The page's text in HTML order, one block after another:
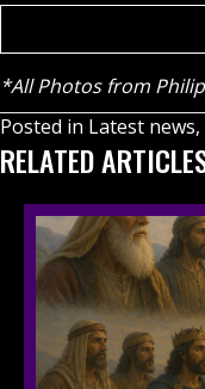
*All Photos from
Posted in Latest news,
RELATED